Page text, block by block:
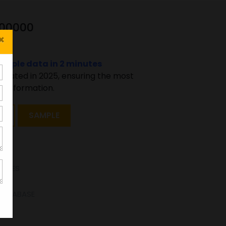
data in 2 minutes
in 2025, ensuring the most
information.
SAMPLE